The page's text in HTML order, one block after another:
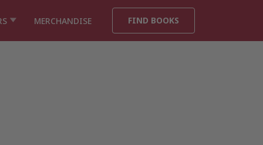
MERCHANDISE FIND BOOKS